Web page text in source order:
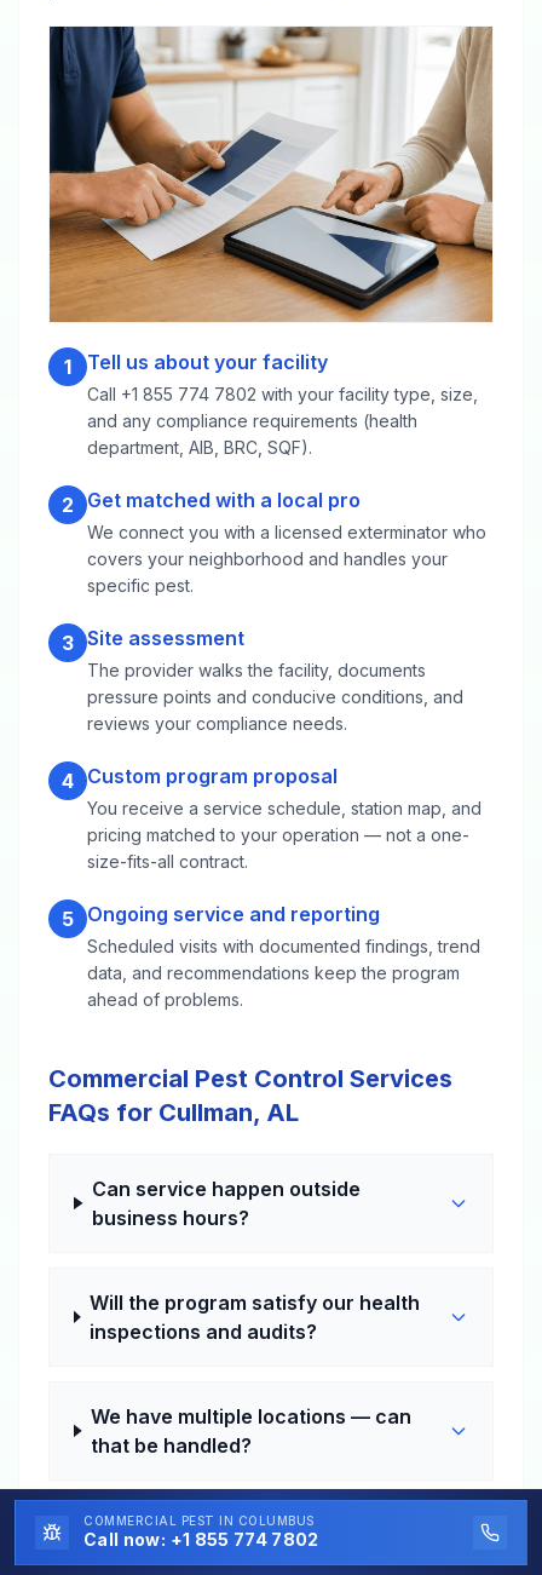
1 Tell us about your facility
Call +1 855 774 7802 with your facility type, size,
and any compliance requirements (health
department, AIB, BRC, SQF).
2 Get matched with a local pro
We connect you with a licensed exterminator who
covers your neighborhood and handles your
specific pest.
3 Site assessment
The provider walks the facility, documents
pressure points and conducive conditions, and
reviews your compliance needs.
4 Custom program proposal
You receive a service schedule, station map, and
pricing matched to your operation — not a one-
size-fits-all contract.
5 Ongoing service and reporting
Scheduled visits with documented findings, trend
data, and recommendations keep the program
ahead of problems.
Commercial Pest Control Services
FAQs for Cullman, AL
Can service happen outside
business hours?
Will the program satisfy our health
inspections and audits?
We have multiple locations — can
that be handled?
How fast can a problem visit be
COMMERCIAL PEST IN COLUMBUS
Call now: +1 855 774 7802